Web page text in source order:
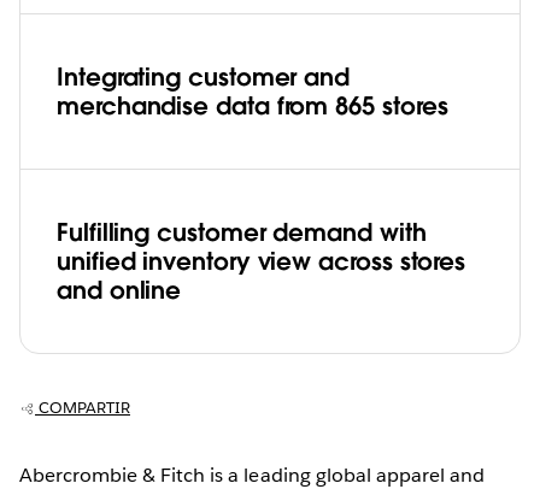
Play
Video
Integrating customer and
merchandise data from 865 stores
Fulfilling customer demand with
unified inventory view across stores
and online
COMPARTIR
Abercrombie & Fitch is a leading global apparel and